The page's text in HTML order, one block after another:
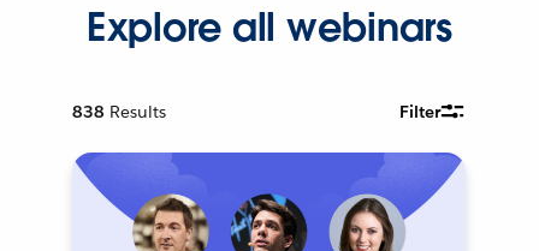
Explore all webinars
838 Results Filter